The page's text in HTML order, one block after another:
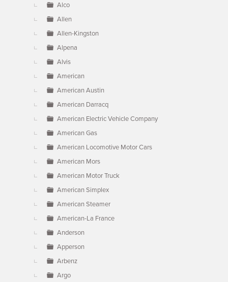
Alco
Allen
Allen-Kingston
Alpena
Alvis
American
American Austin
American Darracq
American Electric Vehicle Company
American Gas
American Locomotive Motor Cars
American Mors
American Motor Truck
American Simplex
American Steamer
American-La France
Anderson
Apperson
Arbenz
Argo